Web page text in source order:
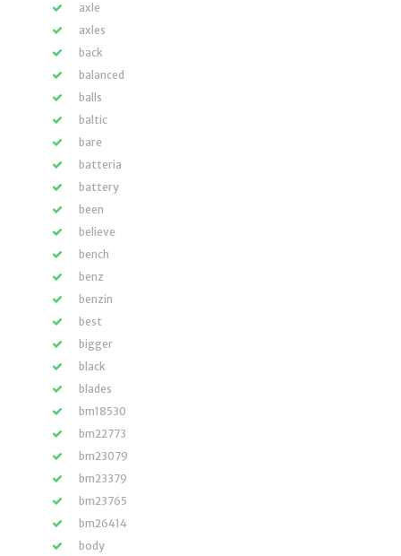
axle
axles
back
balanced
balls
baltic
bare
batteria
battery
been
believe
bench
benz
benzin
best
bigger
black
blades
bm18530
bm22773
bm23079
bm23379
bm23765
bm26414
body